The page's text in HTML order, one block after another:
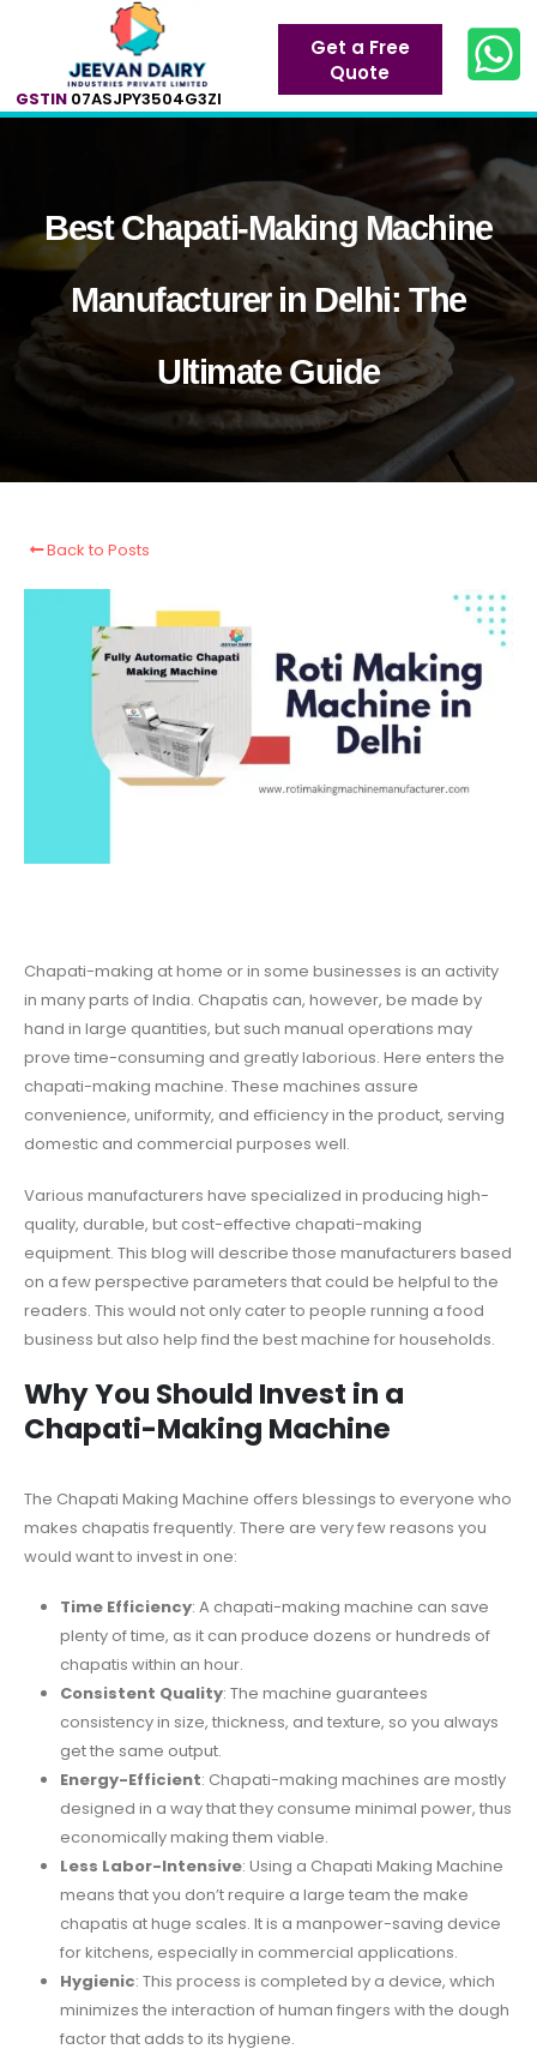
GSTIN 07ASJPY3504G3ZI
Get a Free
Quote
Best Chapati-Making Machine
Manufacturer in Delhi: The
Ultimate Guide
Back to Posts
Chapati-making at home or in some businesses is an activity
in many parts of India. Chapatis can, however, be made by
hand in large quantities, but such manual operations may
prove time-consuming and greatly laborious. Here enters the
chapati-making machine. These machines assure
convenience, uniformity, and efficiency in the product, serving
domestic and commercial purposes well.
Various manufacturers have specialized in producing high-
quality, durable, but cost-effective chapati-making
equipment. This blog will describe those manufacturers based
on a few perspective parameters that could be helpful to the
readers. This would not only cater to people running a food
business but also help find the best machine for households.
Why You Should Invest in a
Chapati-Making Machine
The Chapati Making Machine offers blessings to everyone who
makes chapatis frequently. There are very few reasons you
would want to invest in one:
Time Efficiency: A chapati-making machine can save
plenty of time, as it can produce dozens or hundreds of
chapatis within an hour.
Consistent Quality: The machine guarantees
consistency in size, thickness, and texture, so you always
get the same output.
Energy-Efficient: Chapati-making machines are mostly
designed in a way that they consume minimal power, thus
economically making them viable.
Less Labor-Intensive: Using a Chapati Making Machine
means that you don’t require a large team the make
chapatis at huge scales. It is a manpower-saving device
for kitchens, especially in commercial applications.
Hygienic: This process is completed by a device, which
minimizes the interaction of human fingers with the dough
factor that adds to its hygiene.